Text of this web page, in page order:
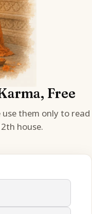
Free
them only to read
house.